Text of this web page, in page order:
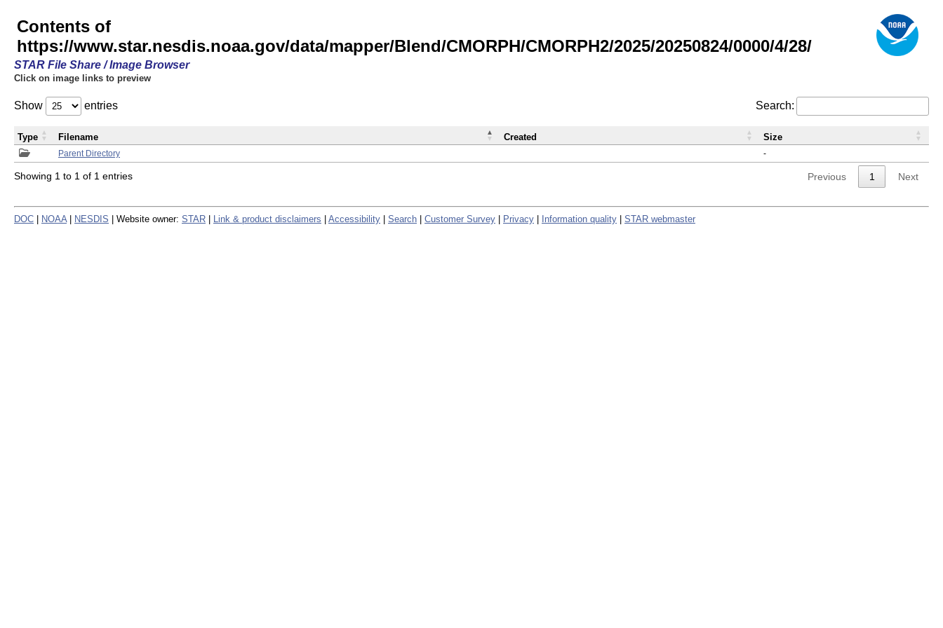
Contents of
https://www.star.nesdis.noaa.gov/data/mapper/Blend/CMORPH/CMORPH2/2025/20250824/0000/4/28/
STAR File Share / Image Browser
Click on image links to preview
Show entries Search:
Parent Directory -
Type Filename Created Size
Showing 1 to 1 of 1 entries Previous 1 Next
DOC NOAA NESDIS | Website owner: STAR Link & product disclaimers Accessibility Search Customer Survey Privacy Information quality STAR webmaster